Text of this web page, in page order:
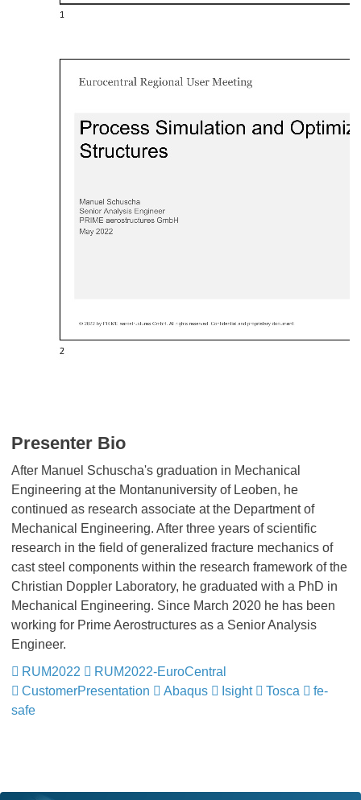
Presenter Bio
After Manuel Schuscha's graduation in Mechanical
Engineering at the Montanuniversity of Leoben, he
continued as research associate at the Department of
Mechanical Engineering. After three years of scientific
research in the field of generalized fracture mechanics of
cast steel components within the research framework of the
Christian Doppler Laboratory, he graduated with a PhD in
Mechanical Engineering. Since March 2020 he has been
working for Prime Aerostructures as a Senior Analysis
Engineer.
RUM2022
RUM2022-EuroCentral
CustomerPresentation
Abaqus Isight​​​​​​​ Tosca
fe-
safe